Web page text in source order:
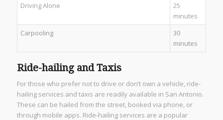
Driving Alone
25
minutes
Carpooling
30
minutes
Ride-hailing and Taxis
For those who prefer not to drive or don’t own a vehicle, ride-
hailing services and taxis are readily available in San Antonio.
These can be hailed from the street, booked via phone, or
through mobile apps. Ride-hailing services are a popular